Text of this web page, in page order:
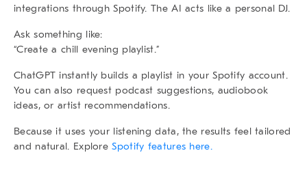
integrations through Spotify. The AI acts like a personal DJ.
Ask something like:
“Create a chill evening playlist.”
ChatGPT instantly builds a playlist in your Spotify account.
You can also request podcast suggestions, audiobook
ideas, or artist recommendations.
Because it uses your listening data, the results feel tailored
and natural. Explore Spotify features here.